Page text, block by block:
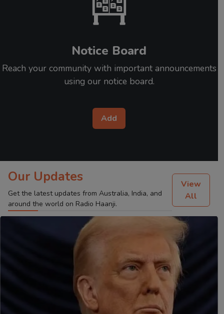
Notice Board
Reach your community with important announcements
using our notice board.
Add
Our Updates
Get the latest updates from Australia, India, and
around the world on Radio Haanji.
View
All